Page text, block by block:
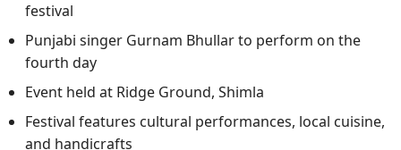
festival
Punjabi singer Gurnam Bhullar to perform on the
fourth day
Event held at Ridge Ground, Shimla
Festival features cultural performances, local cuisine,
and handicrafts